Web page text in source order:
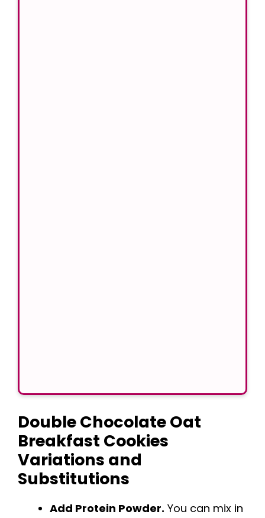
Double Chocolate Oat
Breakfast Cookies
Variations and
Substitutions
Add Protein Powder. You can mix in